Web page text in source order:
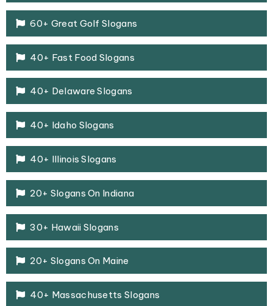
60+ Great Golf Slogans
40+ Fast Food Slogans
40+ Delaware Slogans
40+ Idaho Slogans
40+ Illinois Slogans
20+ Slogans On Indiana
30+ Hawaii Slogans
20+ Slogans On Maine
40+ Massachusetts Slogans